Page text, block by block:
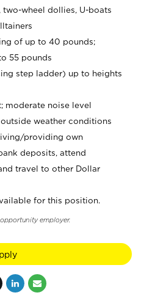
two-wheel dollies, U-boats
of up to 40 pounds;
55 pounds
step ladder) up to heights
moderate noise level
weather conditions
providing own
deposits, attend
travel to other Dollar
for this position.
employer.